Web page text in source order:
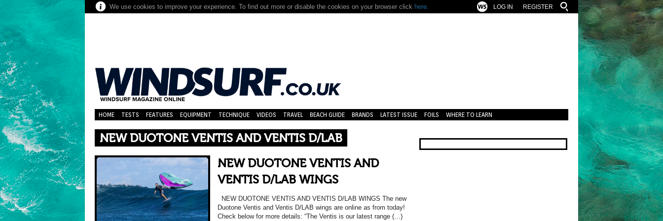
We use cookies to improve your experience. To find out more or disable the cookies on your browser click here. REGISTER
LOG IN
HOME TESTS FEATURES EQUIPMENT TECHNIQUE VIDEOS TRAVEL BEACH GUIDE BRANDS LATEST ISSUE FOILS WHERE TO LEARN
NEW DUOTONE VENTIS AND VENTIS D/LAB
NEW DUOTONE VENTIS AND
VENTIS D/LAB WINGS
NEW DUOTONE VENTIS AND VENTIS D/LAB WINGS The new
Duotone Ventis and Ventis D/LAB wings are online as from today!
Check below for more details: “The Ventis is our latest range (…)